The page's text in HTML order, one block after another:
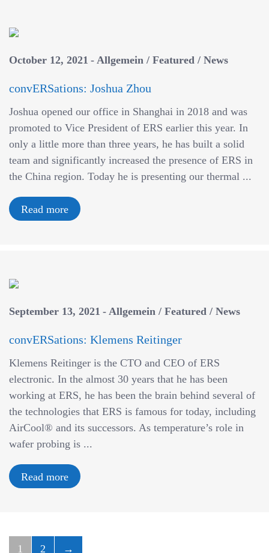
October 12, 2021 Allgemein / Featured / News
convERSations: Joshua Zhou
Joshua opened our office in Shanghai in 2018 and was
promoted to Vice President of ERS earlier this year. In
only a little more than three years, he has built a solid
team and significantly increased the presence of ERS in
the China region. Today he is presenting our thermal ...
Read more
September 13, 2021 Allgemein / Featured / News
convERSations: Klemens Reitinger
Klemens Reitinger is the CTO and CEO of ERS
electronic. In the almost 30 years that he has been
working at ERS, he has been the brain behind several of
the technologies that ERS is famous for today, including
AirCool® and its successors. As temperature’s role in
wafer probing is ...
Read more
1 2 →